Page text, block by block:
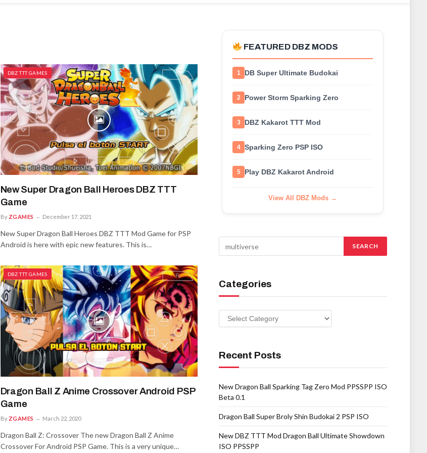
DBZ TTT GAMES
New Super Dragon Ball Heroes DBZ TTT
Game
By ZGAMES December 17, 2021
New Super Dragon Ball Heroes DBZ TTT Mod Game for PSP
Android is here with epic new features. This is…
DBZ TTT GAMES
Dragon Ball Z Anime Crossover Android PSP
Game
By ZGAMES March 22, 2020
Dragon Ball Z: Crossover The new Dragon Ball Z Anime
Crossover For Android PSP Game. This is a very unique…
FEATURED DBZ MODS
1 DB Super Ultimate Budokai
2 Power Storm Sparking Zero
3 DBZ Kakarot TTT Mod
4 Sparking Zero PSP ISO
5 Play DBZ Kakarot Android
View All DBZ Mods →
Categories
Categories
Recent Posts
New Dragon Ball Sparking Tag Zero Mod PPSSPP ISO
Beta 0.1
Dragon Ball Super Broly Shin Budokai 2 PSP ISO
New DBZ TTT Mod Dragon Ball Ultimate Showdown
ISO PPSSPP